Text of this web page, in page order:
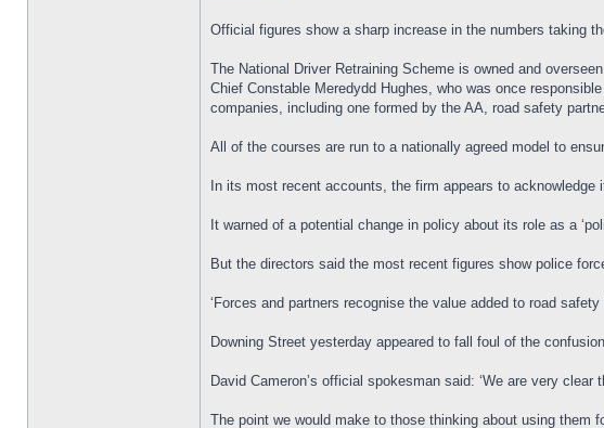
Official figures show a sharp increase in the numbers taking
The National Driver Retraining Scheme is owned and
Chief Constable Meredydd Hughes, who was once
companies, including one formed by the AA, road safety
All of the courses are run to a nationally agreed model to
In its most recent accounts, the firm appears to
It warned of a potential change in policy about its role as a
But the directors said the most recent figures show police
‘Forces and partners recognise the value added to road
Downing Street yesterday appeared to fall foul of the
David Cameron’s official spokesman said: ‘We are very
The point we would make to those thinking about using them